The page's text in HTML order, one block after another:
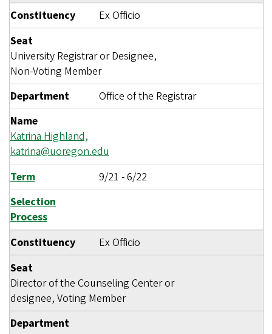
Constituency
Ex Officio
Seat
University Registrar or Designee,
Non-Voting Member
Department
Office of the Registrar
Name
Katrina Highland,
katrina@uoregon.edu
Term
9/21 -6/22
Selection
Process
Constituency
Ex Officio
Seat
Director of the Counseling Center or
designee, Voting Member
Department